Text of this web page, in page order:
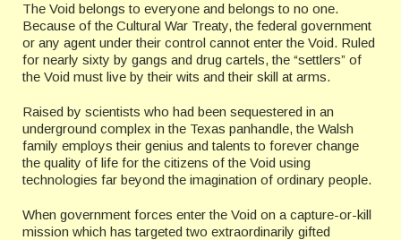
The Void belongs to everyone and belongs to no one.
Because of the Cultural War Treaty, the federal government
or any agent under their control cannot enter the Void. Ruled
for nearly sixty by gangs and drug cartels, the “settlers” of
the Void must live by their wits and their skill at arms.
Raised by scientists who had been sequestered in an
underground complex in the Texas panhandle, the Walsh
family employs their genius and talents to forever change
the quality of life for the citizens of the Void using
technologies far beyond the imagination of ordinary people.
When government forces enter the Void on a capture-or-kill
mission which has targeted two extraordinarily gifted